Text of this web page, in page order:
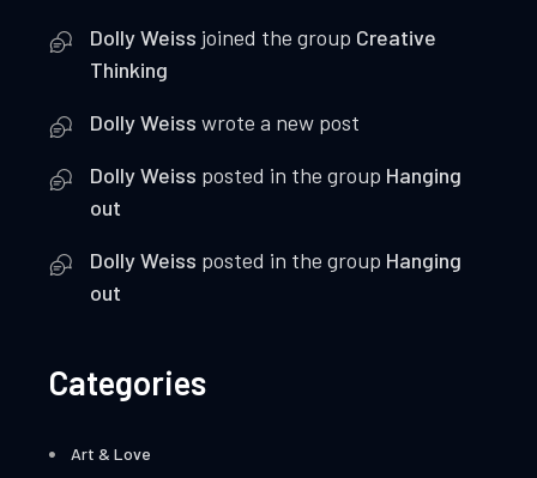
Dolly Weiss joined the group Creative
Thinking
Dolly Weiss wrote a new post
Dolly Weiss posted in the group Hanging
out
Dolly Weiss posted in the group Hanging
out
Categories
Art & Love